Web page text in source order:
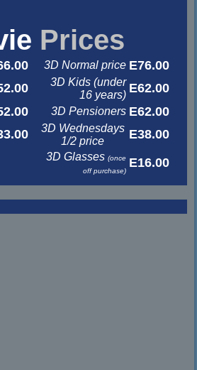
Prices
3D Normal price E76.00
3D Kids (under
16 years) E62.00
3D Pensioners E62.00
3D Wednesdays
1/2 price
E38.00
3D Glasses(once
off purchase)
E16.00